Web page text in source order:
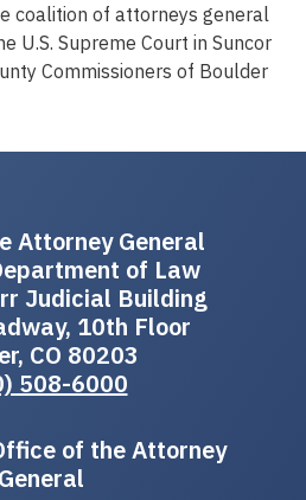
coalition of attorneys general
U.S. Supreme Court in Suncor
Commissioners of Boulder
Attorney General
of Law
Judicial Building
10th Floor
CO 80203
508-6000
of the Attorney
General